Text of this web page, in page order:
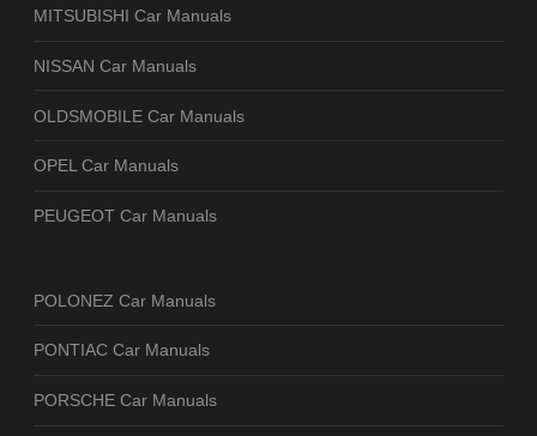
MITSUBISHI Car Manuals
NISSAN Car Manuals
OLDSMOBILE Car Manuals
OPEL Car Manuals
PEUGEOT Car Manuals
POLONEZ Car Manuals
PONTIAC Car Manuals
PORSCHE Car Manuals